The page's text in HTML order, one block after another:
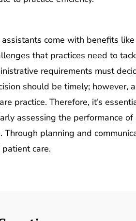
come with benefits
that practices need to
requirements must
should be timely; however,
practice. Therefore, it’s
assessing the performance
Through planning and
care.